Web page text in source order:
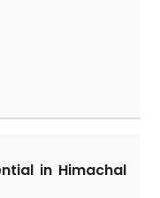
in Himachal